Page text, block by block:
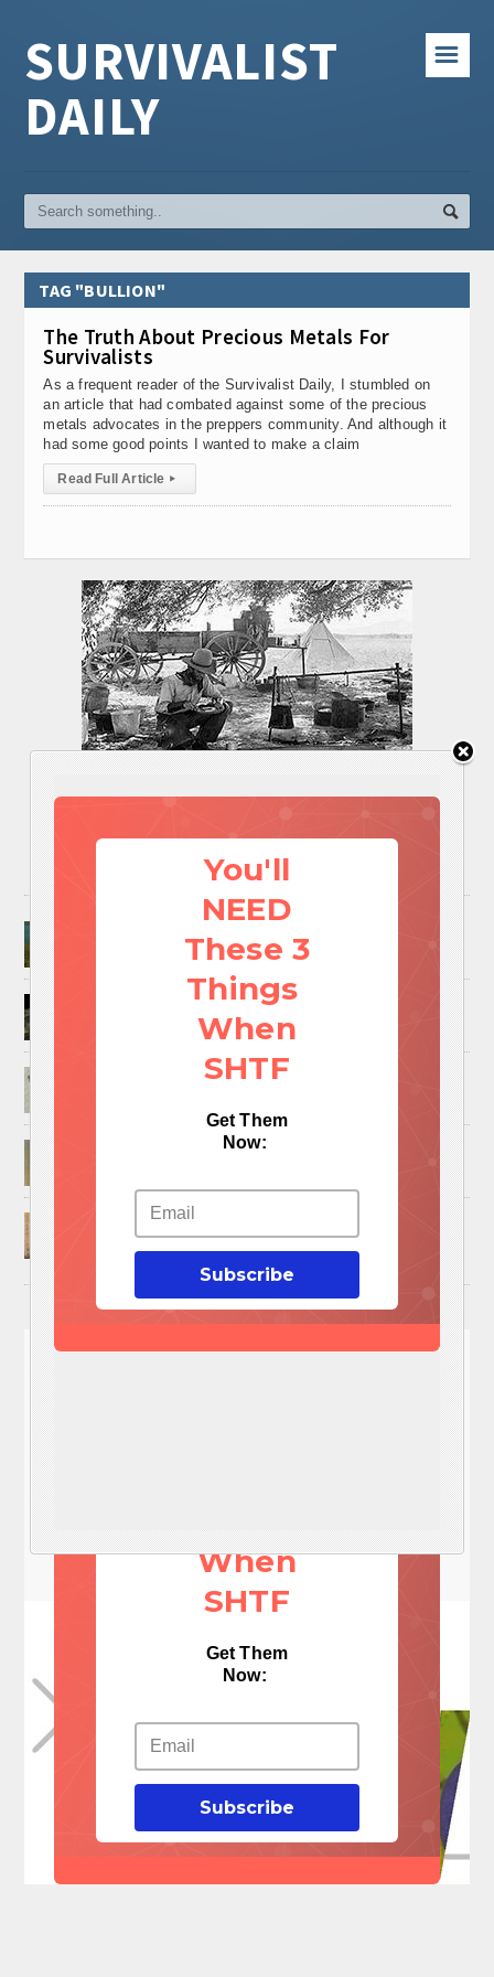
You'll
NEED
These 3
Things
When
SHTF
Get Them
Now:
Subscribe
☰
SURVIVALIST
DAILY
TAG "BULLION"
The Truth About Precious Metals For
Survivalists
As a frequent reader of the Survivalist Daily, I stumbled on
an article that had combated against some of the precious
metals advocates in the preppers community. And although it
had some good points I wanted to make a claim
Read Full Article ▸
Surviving A Water Crisis: Everything You Need
To Know In One Post
How to Trap and Boil Crawfish
25 Uses For A Military Ammo Can
45 Cool DIY Projects Using Old Wooden Pallets
U.S. Military ‘Power Grab’ Goes Into Effect:
Pentagon Unilaterally Grants Itself Authority
Over Civil Disturbances
Things
When
SHTF
Get Them
Now:
Subscribe